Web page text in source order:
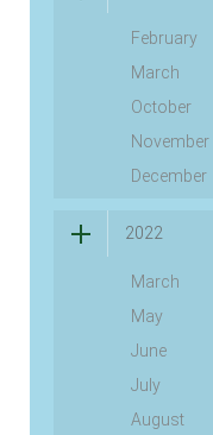
February
March
October
November
December
2022
March
May
June
July
August